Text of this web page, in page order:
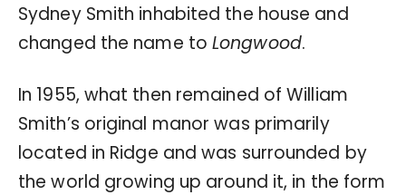
Sydney Smith inhabited the house and
changed the name toLongwood.
In 1955, what then remained of William
Smith’s original manor was primarily
located in Ridge and was surrounded by
the world growing up around it, in the form